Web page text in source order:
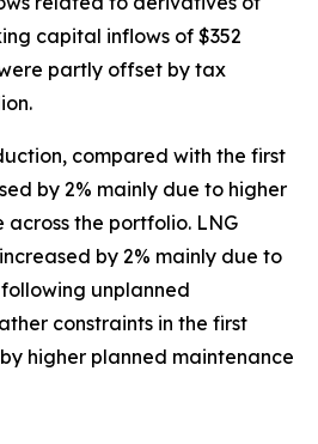
capital inflows of $352
partly offset by tax
compared with the first
by 2% mainly due to higher
the portfolio. LNG
by 2% mainly due to
unplanned
constraints in the first
higher planned maintenance